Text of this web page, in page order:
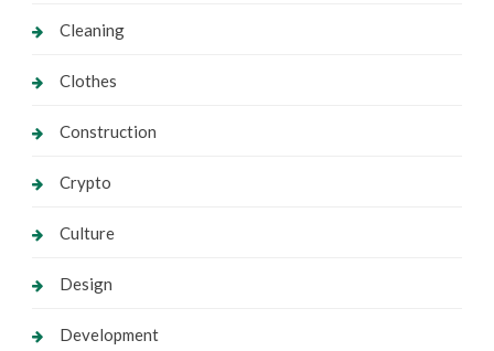
Cleaning
Clothes
Construction
Crypto
Culture
Design
Development